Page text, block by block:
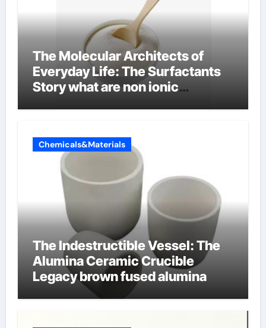
The Molecular Architects of
Everyday Life: The Surfactants
Story what are non ionic
Chemicals&Materials
The Indestructible Vessel: The
Alumina Ceramic Crucible
Legacy brown fused alumina